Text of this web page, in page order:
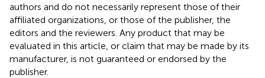
authors and do not necessarily represent those of their
affiliated organizations, or those of the publisher, the
editors and the reviewers. Any product that may be
evaluated in this article, or claim that may be made by its
manufacturer, is not guaranteed or endorsed by the
publisher.